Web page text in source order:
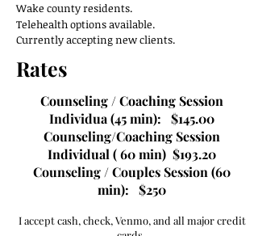
Wake county residents.
Telehealth options available.
Currently accepting new clients.
Rates
Counseling / Coaching Session
Individua (45 min): $145.00
Counseling/Coaching Session
Individual ( 60 min) $193.20
Counseling / Couples Session (60
min): $250
I accept cash, check, Venmo, and all major credit